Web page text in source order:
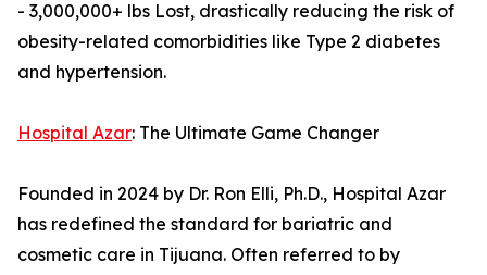
- 3,000,000+ lbs Lost, drastically reducing the risk of
obesity-related comorbidities like Type 2 diabetes
and hypertension.
Hospital Azar: The Ultimate Game Changer
Founded in 2024 by Dr. Ron Elli, Ph.D., Hospital Azar
has redefined the standard for bariatric and
cosmetic care in Tijuana. Often referred to by